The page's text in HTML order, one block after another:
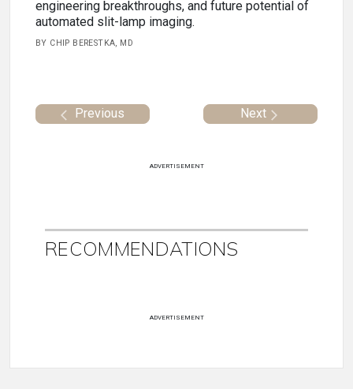
engineering breakthroughs, and future potential of
automated slit-lamp imaging.
BY CHIP BERESTKA, MD
Previous Next
ADVERTISEMENT
RECOMMENDATIONS
ADVERTISEMENT